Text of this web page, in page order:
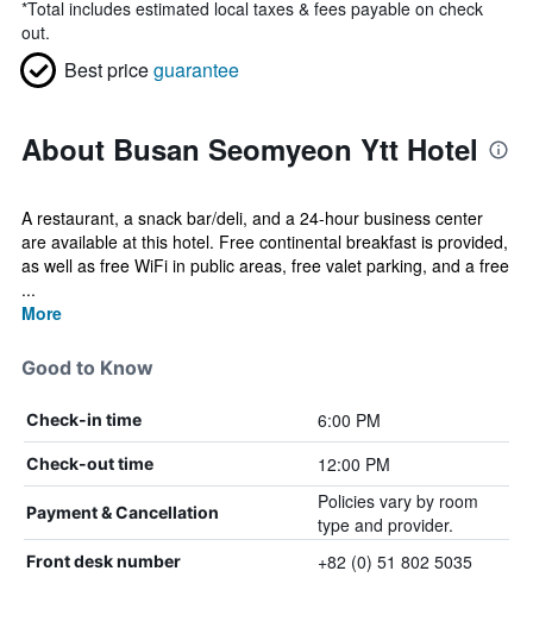
*Total includes estimated local taxes & fees payable on check
out.
Best priceguarantee
About Busan Seomyeon Ytt Hotel
A restaurant, a snack bar/deli, and a 24-hour business center
are available at this hotel. Free continental breakfast is provided,
as well as free WiFi in public areas, free valet parking, and a free
...
More
Good to Know
Check-in time 6:00 PM
Check-out time 12:00 PM
Payment & Cancellation
Policies vary by room
type and provider.
Front desk number +82 (0) 51 802 5035